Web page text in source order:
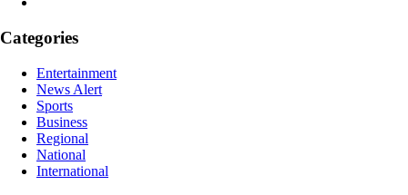
Categories
Entertainment
News Alert
Sports
Business
Regional
National
International